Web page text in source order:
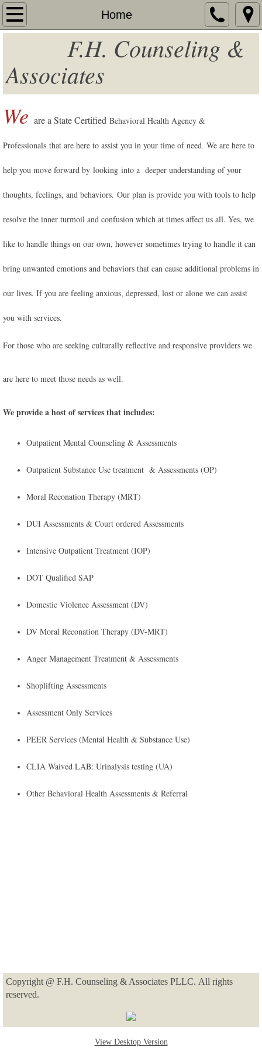
Home
Home
Services
Contact
Team Contact
Resources
F.H. Counseling &
Associates
We are a State Certified Behavioral Health Agency &
Professionals that are here to assist you in your time of need. We are here to
help you move forward by looking into a deeper understanding of your
thoughts, feelings, and behaviors. Our plan is provide you with tools to help
resolve the inner turmoil and confusion which at times affect us all. Yes, we
like to handle things on our own, however sometimes trying to handle it can
bring unwanted emotions and behaviors that can cause additional problems in
our lives. If you are feeling anxious, depressed, lost or alone we can assist
you with services.
For those who are seeking culturally reflective and responsive providers we
are here to meet those needs as well.
We provide a host of services that includes:
Outpatient Mental Counseling & Assessments
Outpatient Substance Use treatment & Assessments (OP)
Moral Reconation Therapy (MRT)
​DUI Assessments & Court ordered Assessments
​Intensive Outpatient Treatment (IOP)
DOT Qualified SAP
Domestic Violence Assessment (DV)
DV Moral Reconation Therapy (DV-MRT)
Anger Management Treatment & Assessments
Shoplifting Assessments
Assessment Only Services
PEER Services (Mental Health & Substance Use)
CLIA Waived LAB: Urinalysis testing (UA)
​Other Behavioral Health Assessments & Referral
Copyright @ F.H. Counseling & Associates PLLC. All rights
reserved.
View Desktop Version